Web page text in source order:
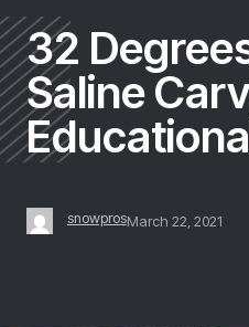
32
Saline
snowprosMarch 22, 2021